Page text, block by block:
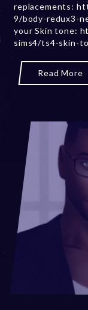
replacements:
9/body-redux3-
your Skin tone:
sims4/ts4-skin-
Read More